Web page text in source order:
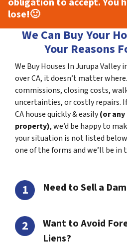
lose!🙂
We Can Buy Your
Your Reasons
We Buy Houses In Jurupa Valley
over CA, it doesn’t matter
commissions, closing costs,
uncertainties, or costly repairs.
CA house quickly & easily(or
property), we’d be happy to
your situation is not listed
one of the forms and we’ll be in
Need to Sell a
Want to Avoid
Liens?